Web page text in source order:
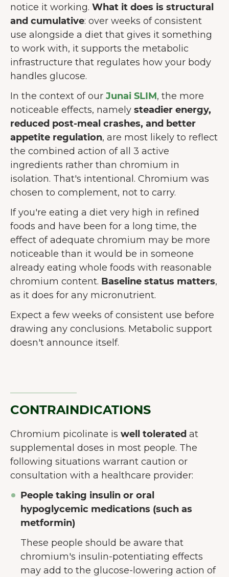
notice it working. What it does is structural
and cumulative: over weeks of consistent
use alongside a diet that gives it something
to work with, it supports the metabolic
infrastructure that regulates how your body
handles glucose.
In the context of our Junai SLIM, the more
noticeable effects, namely steadier energy,
reduced post-meal crashes, and better
appetite regulation, are most likely to reflect
the combined action of all 3 active
ingredients rather than chromium in
isolation. That's intentional. Chromium was
chosen to complement, not to carry.
If you're eating a diet very high in refined
foods and have been for a long time, the
effect of adequate chromium may be more
noticeable than it would be in someone
already eating whole foods with reasonable
chromium content. Baseline status matters,
as it does for any micronutrient.
Expect a few weeks of consistent use before
drawing any conclusions. Metabolic support
doesn't announce itself.
CONTRAINDICATIONS
Chromium picolinate is well tolerated at
supplemental doses in most people. The
following situations warrant caution or
consultation with a healthcare provider:
People taking insulin or oral
hypoglycemic medications (such as
metformin)
These people should be aware that
chromium's insulin-potentiating effects
may add to the glucose-lowering action of